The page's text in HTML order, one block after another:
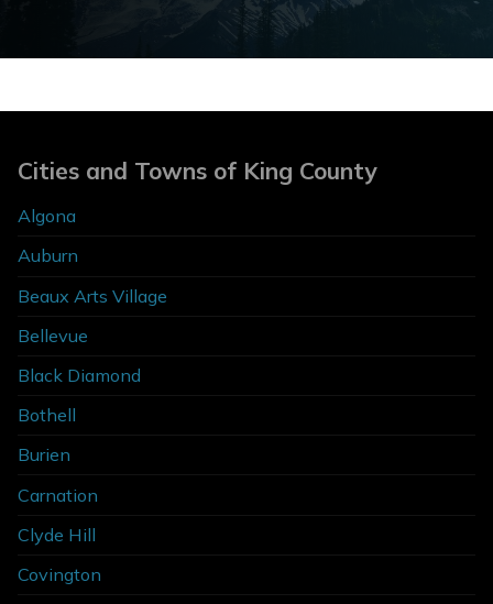
Cities and Towns of King County
Algona
Auburn
Beaux Arts Village
Bellevue
Black Diamond
Bothell
Burien
Carnation
Clyde Hill
Covington